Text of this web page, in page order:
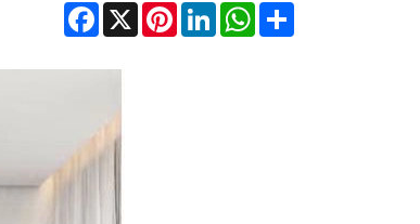
Facebook
X PinterestLinkedInWhatsApp